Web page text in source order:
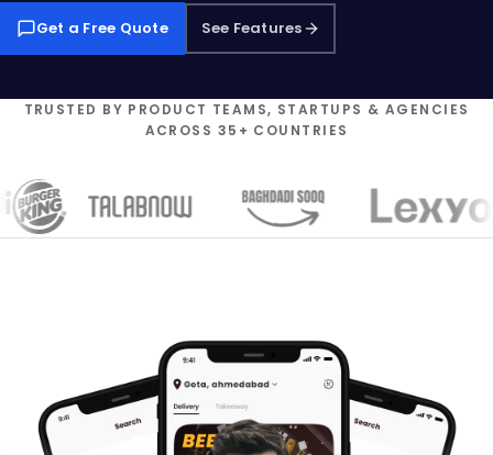
Get a Free Quote See Features
TRUSTED BY PRODUCT TEAMS, STARTUPS & AGENCIES
ACROSS 35+ COUNTRIES